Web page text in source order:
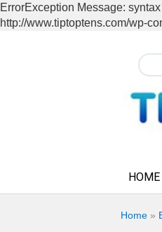
ErrorException Message:
http://www.tiptoptens.com/wp-
HOME
Home »